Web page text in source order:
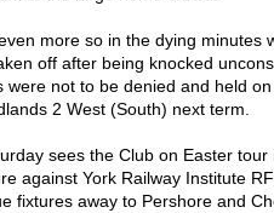
more so in the dying minutes
off after being knocked
were not to be denied and held
2 West (South) next term.
sees the Club on Easter
against York Railway Institute
fixtures away to Pershore and